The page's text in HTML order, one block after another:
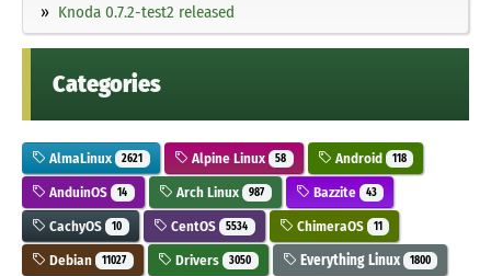
Knoda 0.7.2-test2 released
Categories
AlmaLinux 2621 Alpine Linux 58 Android 118
AnduinOS 14 Arch Linux 987 Bazzite 43
CachyOS 10 CentOS 5534 ChimeraOS 11
Debian 11027 Drivers 3050 Everything Linux 1800